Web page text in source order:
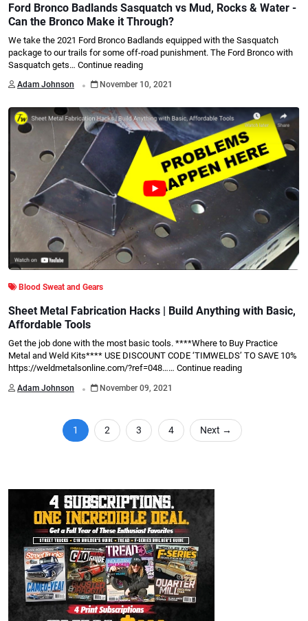
Ford Bronco Badlands Sasquatch vs Mud, Rocks & Water -
Can the Bronco Make it Through?
We take the 2021 Ford Bronco Badlands equipped with the Sasquatch
package to our trails for some off-road punishment. The Ford Bronco with
Sasquatch gets… Continue reading
Adam Johnson . November 10, 2021
Blood Sweat and Gears
Sheet Metal Fabrication Hacks | Build Anything with Basic,
Affordable Tools
Get the job done with the most basic tools. ****Where to Buy Practice
Metal and Weld Kits**** USE DISCOUNT CODE ‘TIMWELDS’ TO SAVE 10%
https://weldmetalsonline.com/?ref=048…… Continue reading
Adam Johnson . November 09, 2021
1 2 3 4 Next →